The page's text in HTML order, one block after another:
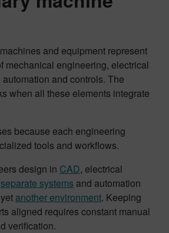
and equipment represent
mechanical engineering, electrical
and controls. The
when all these elements integrate
because each engineering
tools and workflows.
design in CAD, electrical
separate systems and automation
another environment. Keeping
aligned requires constant manual
verification.